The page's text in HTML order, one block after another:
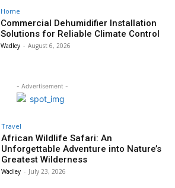
Home
Commercial Dehumidifier Installation
Solutions for Reliable Climate Control
Wadley - August 6, 2026
- Advertisement -
Travel
African Wildlife Safari: An
Unforgettable Adventure into Nature’s
Greatest Wilderness
Wadley - July 23, 2026